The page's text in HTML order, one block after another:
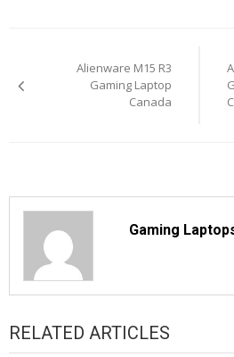
navigation
Alienware M15 R3
Gaming Laptop
Canada
Gaming
RELATED ARTICLES